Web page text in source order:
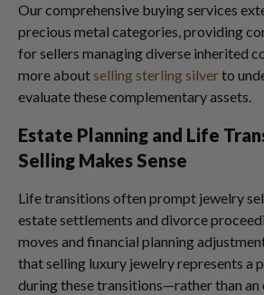
Our comprehensive buying services
precious metal categories, providing
for sellers managing diverse inherited
more aboutselling sterling silverto
evaluate these complementary assets.
Estate Planning and Life
Selling Makes Sense
Life transitions often prompt jewelry
estate settlements and divorce
moves and financial planning
that selling luxury jewelry represents a
during these transitions—rather than